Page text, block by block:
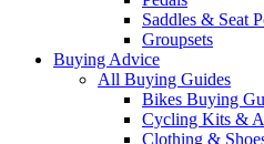
Saddles & Seat
Groupsets
Buying Advice
All Buying Guides
Bikes Buying
Cycling Kits &
Clothing &